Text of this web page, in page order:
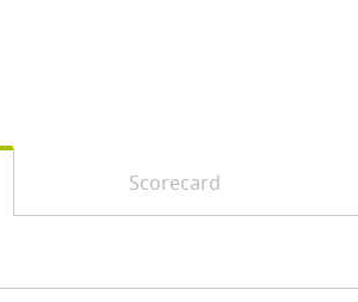
Scorecard